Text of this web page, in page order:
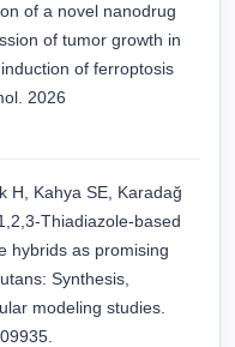
of a novel nanodrug
of tumor growth in
of ferroptosis
2026
H, Kahya SE, Karadağ
Thiadiazole-based
hybrids as promising
Synthesis,
modeling studies.